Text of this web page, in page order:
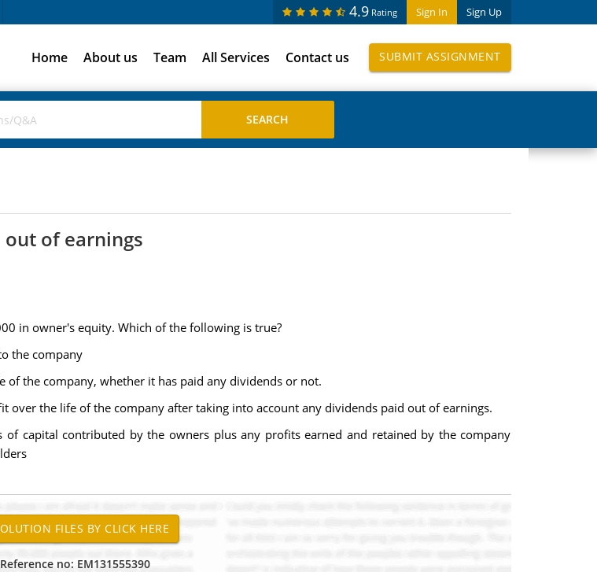
Sign In Sign Up
4.9 Rating
Home About us Team All Services Contact us SUBMIT ASSIGNMENT
of earnings
in owner's equity. Which of the following is true?
the company
of the company, whether it has paid any dividends or not.
over the life of the company after taking into account any dividends paid out of earnings.
capital contributed by the owners plus any profits earned and retained by the company
no: EM131555390